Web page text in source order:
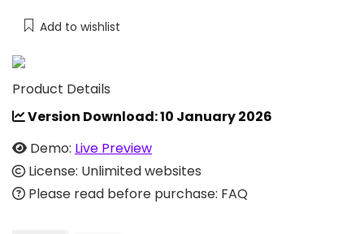
Add to wishlist
Product Details
Version Download:10 January 2026
Demo: Live Preview
License: Unlimited websites
Please read before purchase: FAQ